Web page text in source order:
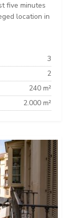
five minutes
location in
3
2
240 m²
2.000 m²